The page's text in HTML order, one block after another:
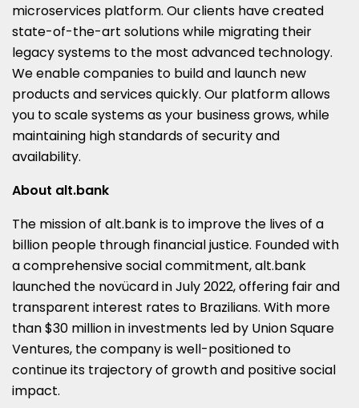
microservices platform. Our clients have created
state-of-the-art solutions while migrating their
legacy systems to the most advanced technology.
We enable companies to build and launch new
products and services quickly. Our platform allows
you to scale systems as your business grows, while
maintaining high standards of security and
availability.
About alt.bank
The mission of alt.bank is to improve the lives of a
billion people through financial justice. Founded with
a comprehensive social commitment, alt.bank
launched the novücard inJuly 2022, offering fair and
transparent interest rates to Brazilians. With more
than$30 millionin investments led by Union Square
Ventures, the company is well-positioned to
continue its trajectory of growth and positive social
impact.